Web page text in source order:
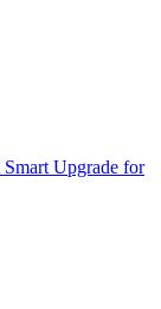
Upgrade for